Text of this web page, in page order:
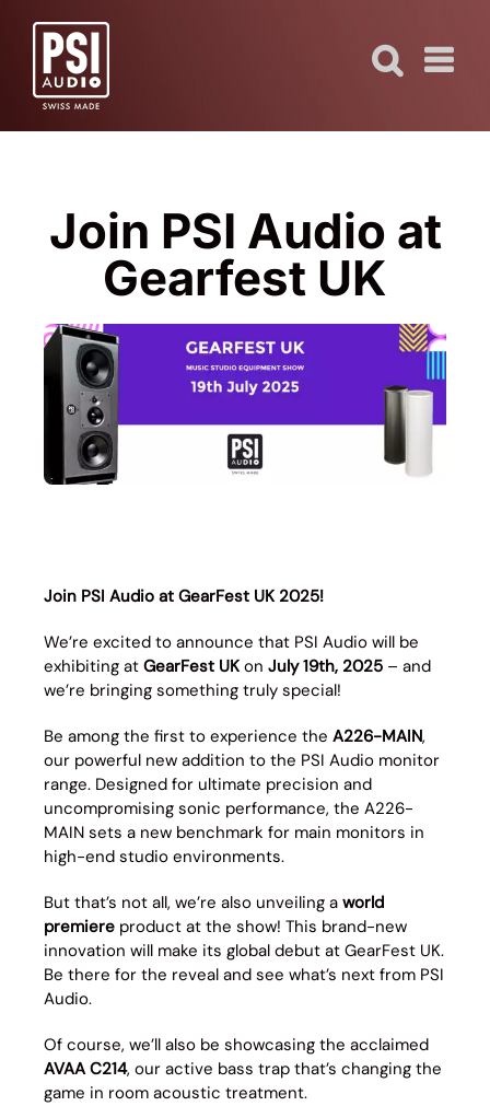
content
Join PSI Audio at
Gearfest UK
Join PSI Audio at GearFest UK 2025!
We’re excited to announce that PSI Audio will be
exhibiting at GearFest UKon July 19th, 2025– and
we’re bringing something truly special!
Be among the first to experience the A226-MAIN,
our powerful new addition to the PSI Audio monitor
range. Designed for ultimate precision and
uncompromising sonic performance, the A226-
MAIN sets a new benchmark for main monitors in
high-end studio environments.
But that’s not all, we’re also unveiling a world
premiereproduct at the show! This brand-new
innovation will make its global debut at GearFest UK.
Be there for the reveal and see what’s next from PSI
Audio.
Of course, we’ll also be showcasing the acclaimed
AVAA C214, our active bass trap that’s changing the
game in room acoustic treatment.